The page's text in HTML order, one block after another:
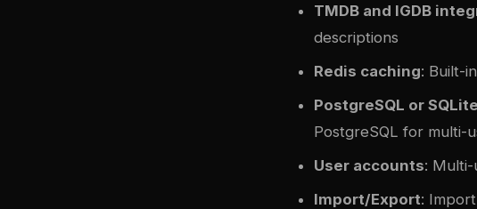
TMDB and IGDB
descriptions
Redis caching: Built-
PostgreSQL or SQLite
PostgreSQL for multi-
User accounts:
Import/Export: